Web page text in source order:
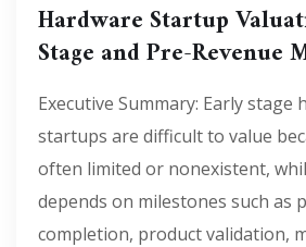
Hardware Startup
Stage and Pre-Revenue
Executive Summary: Early stage
startups are difficult to value
often limited or nonexistent,
depends on milestones such as
completion, product validation,